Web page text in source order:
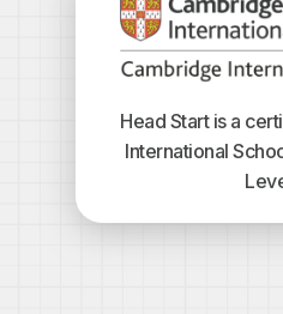
Head Start is a
International